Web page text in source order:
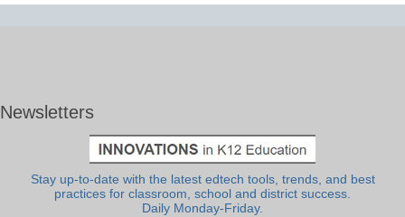
Newsletters
Stay up-to-date with the latest edtech tools, trends, and best
practices for classroom, school and district success.
Daily Monday-Friday.